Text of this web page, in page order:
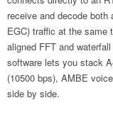
receive and decode both
EGC) traffic at the same
aligned FFT and
software lets you stack
(10500 bps), AMBE
side by side.